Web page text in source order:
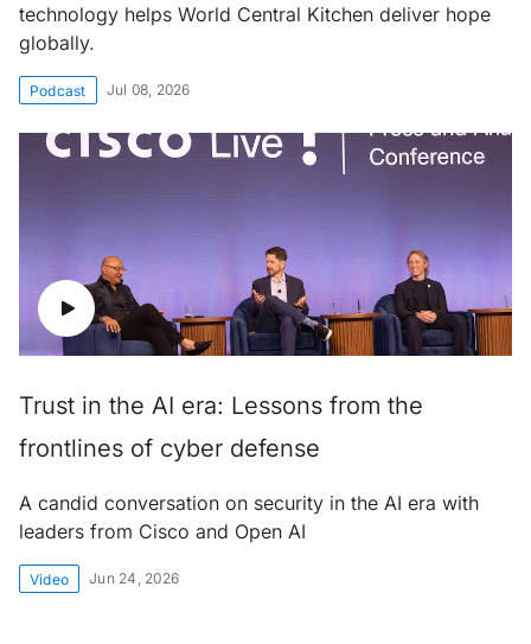
technology helps World Central Kitchen deliver hope
globally.
Podcast Jul 08, 2026
Trust in the AI era: Lessons from the
frontlines of cyber defense
A candid conversation on security in the AI era with
leaders from Cisco and Open AI
Video Jun 24, 2026